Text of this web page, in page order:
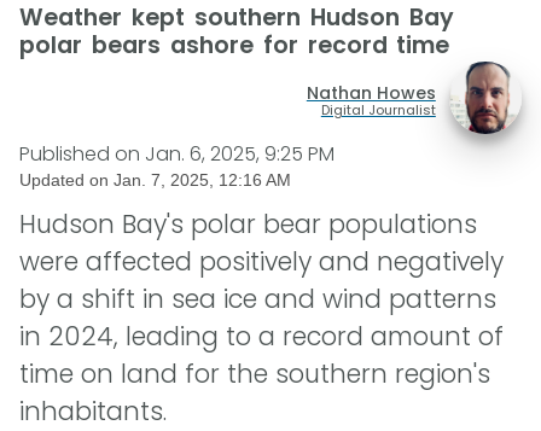
Weather kept southern Hudson Bay
polar bears ashore for record time
Nathan Howes
Digital Journalist
Published on Jan. 6, 2025, 9:25 PM
Updated on Jan. 7, 2025, 12:16 AM
Hudson Bay's polar bear populations
were affected positively and negatively
by a shift in sea ice and wind patterns
in 2024, leading to a record amount of
time on land for the southern region's
inhabitants.